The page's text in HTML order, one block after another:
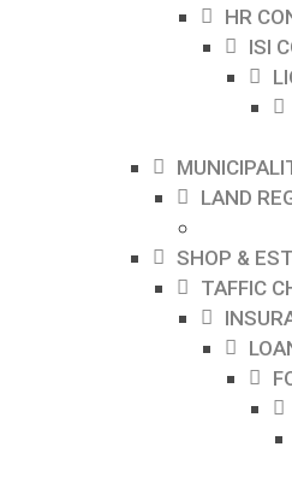
HR
ISI
LAND
SHOP &
TAFFIC